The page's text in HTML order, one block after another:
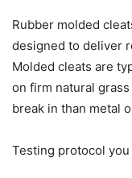
Rubber molded
designed to deliver
Molded cleats are
on firm natural
break in than metal
Testing protocol